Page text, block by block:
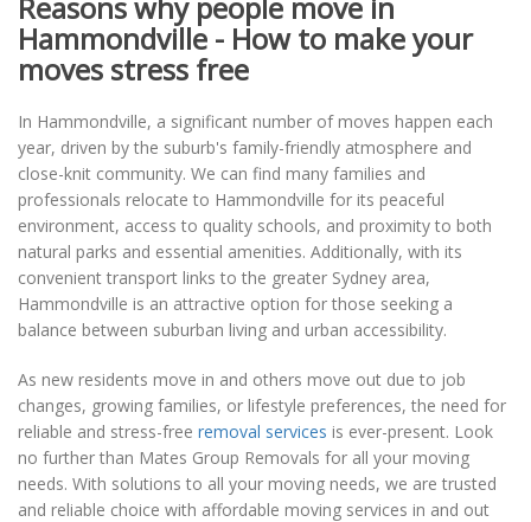
Hammondville - How to make your
moves stress free
In Hammondville, a significant number of moves happen each
year, driven by the suburb's family-friendly atmosphere and
close-knit community. We can find many families and
professionals relocate to Hammondville for its peaceful
environment, access to quality schools, and proximity to both
natural parks and essential amenities. Additionally, with its
convenient transport links to the greater Sydney area,
Hammondville is an attractive option for those seeking a
balance between suburban living and urban accessibility.
As new residents move in and others move out due to job
changes, growing families, or lifestyle preferences, the need for
reliable and stress-free removal services is ever-present. Look
no further than Mates Group Removals for all your moving
needs. With solutions to all your moving needs, we are trusted
and reliable choice with affordable moving services in and out